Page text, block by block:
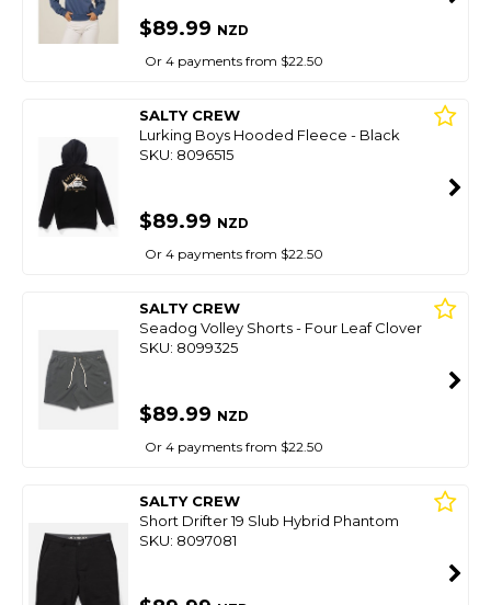
$89.99 NZD
Or 4 payments from $22.50
SALTY CREW
Lurking Boys Hooded Fleece - Black
SKU: 8096515
$89.99 NZD
Or 4 payments from $22.50
SALTY CREW
Seadog Volley Shorts - Four Leaf Clover
SKU: 8099325
$89.99 NZD
Or 4 payments from $22.50
SALTY CREW
Short Drifter 19 Slub Hybrid Phantom
SKU: 8097081